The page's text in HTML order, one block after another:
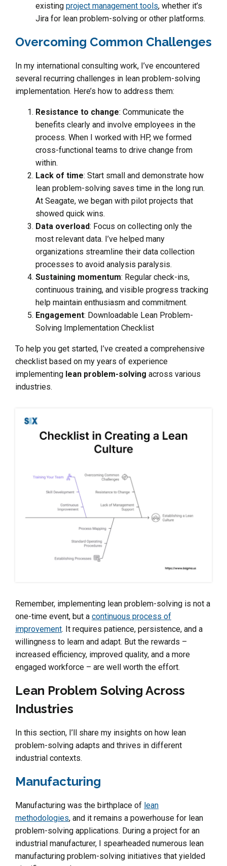
existing project management tools, whether it’s
Jira for lean problem-solving or other platforms.
Overcoming Common Challenges
In my international consulting work, I’ve encountered
several recurring challenges in lean problem-solving
implementation. Here’s how to address them:
Resistance to change: Communicate the
benefits clearly and involve employees in the
process. When I worked with HP, we formed
cross-functional teams to drive change from
within.
Lack of time: Start small and demonstrate how
lean problem-solving saves time in the long run.
At Seagate, we began with pilot projects that
showed quick wins.
Data overload: Focus on collecting only the
most relevant data. I’ve helped many
organizations streamline their data collection
processes to avoid analysis paralysis.
Sustaining momentum: Regular check-ins,
continuous training, and visible progress tracking
help maintain enthusiasm and commitment.
Engagement: Downloadable Lean Problem-
Solving Implementation Checklist
To help you get started, I’ve created a comprehensive
checklist based on my years of experience
implementing lean problem-solving across various
industries.
Remember, implementing lean problem-solving is not a
one-time event, but a continuous process of
improvement. It requires patience, persistence, and a
willingness to learn and adapt. But the rewards –
increased efficiency, improved quality, and a more
engaged workforce – are well worth the effort.
Lean Problem Solving Across
Industries
In this section, I’ll share my insights on how lean
problem-solving adapts and thrives in different
industrial contexts.
Manufacturing
Manufacturing was the birthplace of lean
methodologies, and it remains a powerhouse for lean
problem-solving applications. During a project for an
industrial manufacturer, I spearheaded numerous lean
manufacturing problem-solving initiatives that yielded